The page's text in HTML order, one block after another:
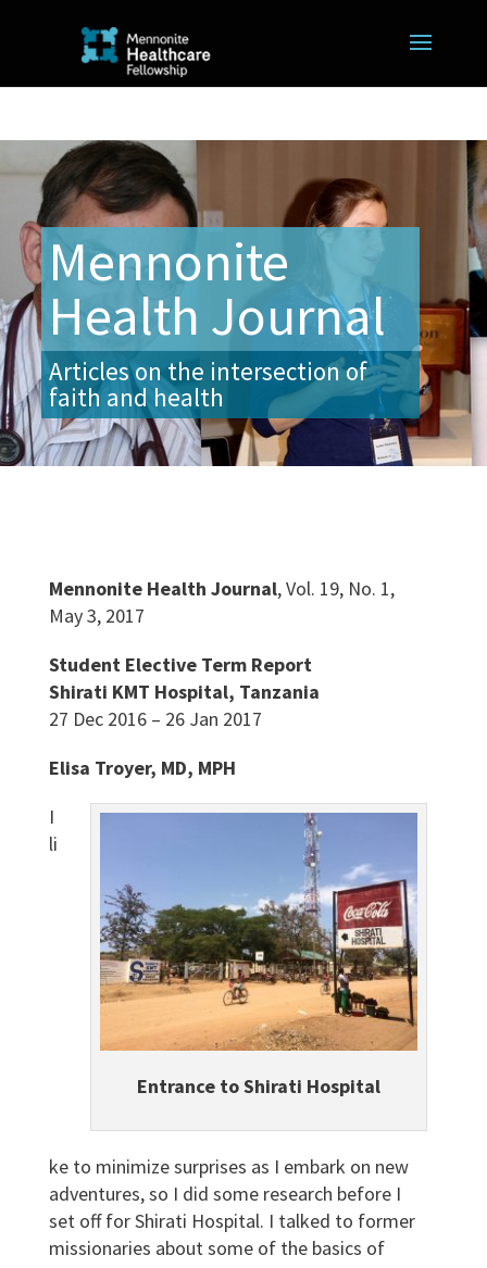
Mennonite
Health Journal
Articles on the intersection of
faith and health
Mennonite Health Journal, Vol. 19, No. 1,
May 3, 2017
Student Elective Term Report
Shirati KMT Hospital, Tanzania
27 Dec 2016 – 26 Jan 2017
Elisa Troyer, MD, MPH
Entrance to Shirati Hospital
I
li
ke to minimize surprises as I embark on new
adventures, so I did some research before I
set off for Shirati Hospital. I talked to former
missionaries about some of the basics of